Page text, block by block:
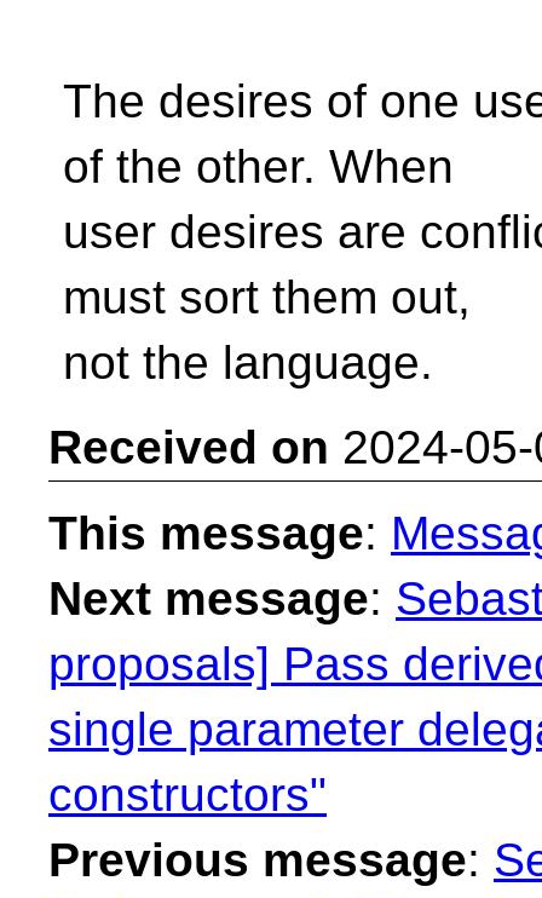
The desires of one
of the other. When
user desires are
must sort them out,
not the language.
Received on 2024-
This message:
Next message:
proposals] Pass
single parameter
constructors"
Previous message: